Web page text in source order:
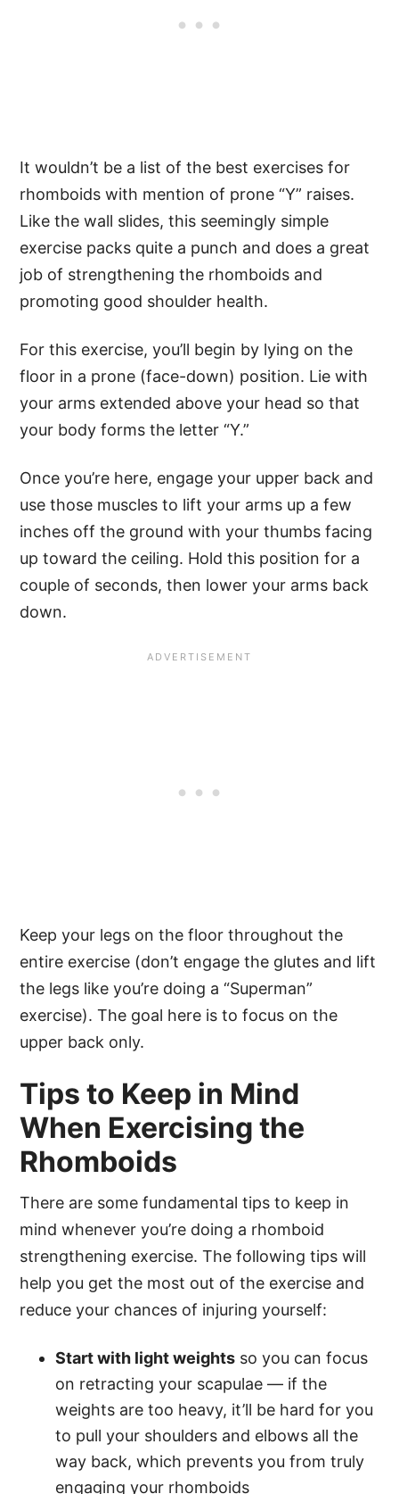
It wouldn’t be a list of the best exercises for
rhomboids with mention of prone “Y” raises.
Like the wall slides, this seemingly simple
exercise packs quite a punch and does a great
job of strengthening the rhomboids and
promoting good shoulder health.
For this exercise, you’ll begin by lying on the
floor in a prone (face-down) position. Lie with
your arms extended above your head so that
your body forms the letter “Y.”
Once you’re here, engage your upper back and
use those muscles to lift your arms up a few
inches off the ground with your thumbs facing
up toward the ceiling. Hold this position for a
couple of seconds, then lower your arms back
down.
Keep your legs on the floor throughout the
entire exercise (don’t engage the glutes and lift
the legs like you’re doing a “Superman”
exercise). The goal here is to focus on the
upper back only.
Tips to Keep in Mind
When Exercising the
Rhomboids
There are some fundamental tips to keep in
mind whenever you’re doing a rhomboid
strengthening exercise. The following tips will
help you get the most out of the exercise and
reduce your chances of injuring yourself:
Start with light weights so you can focus
on retracting your scapulae — if the
weights are too heavy, it’ll be hard for you
to pull your shoulders and elbows all the
way back, which prevents you from truly
engaging your rhomboids